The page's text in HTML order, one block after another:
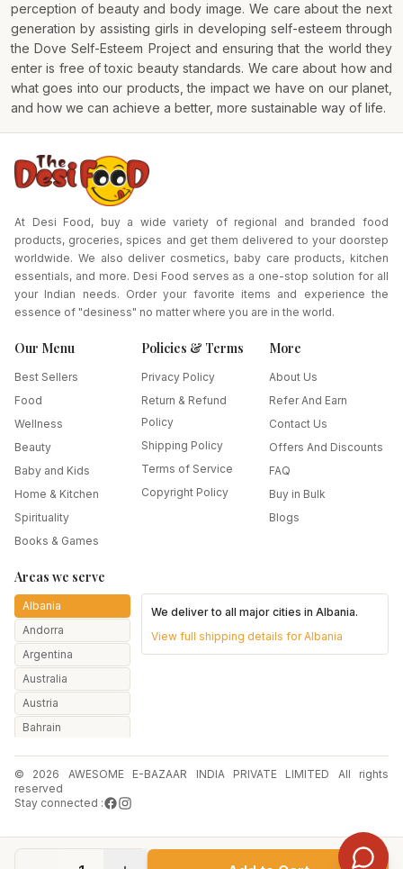
perception of beauty and body image. We care about the next
generation by assisting girls in developing self-esteem through
the Dove Self-Esteem Project and ensuring that the world they
enter is free of toxic beauty standards. We care about how and
what goes into our products, the impact we have on our planet,
and how we can achieve a better, more sustainable way of life.
At Desi Food, buy a wide variety of regional and branded food
products, groceries, spices and get them delivered to your doorstep
worldwide. We also deliver cosmetics, baby care products, kitchen
essentials, and more. Desi Food serves as a one-stop solution for all
your Indian needs. Order your favorite items and experience the
essence of "desiness" no matter where you are in the world.
Our Menu
Best Sellers
Food
Wellness
Beauty
Baby and Kids
Home & Kitchen
Spirituality
Books & Games
Policies & Terms
Privacy Policy
Return & Refund
Policy
Shipping Policy
Terms of Service
Copyright Policy
More
About Us
Refer And Earn
Contact Us
Offers And Discounts
FAQ
Buy in Bulk
Blogs
Areas we serve
Albania
Andorra
Argentina
Australia
Austria
Bahrain
Belarus
Belgium
Brazil
We deliver to all major cities inAlbania.
View full shipping details forAlbania
© 2026 AWESOME E-BAZAAR INDIA PRIVATE LIMITED All rights
reserved
Stay connected :